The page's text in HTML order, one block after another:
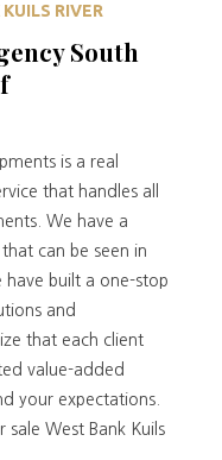
RIVER
South
is a real
that handles all
We have a
can be seen in
built a one-stop
and
that each client
value-added
your expectations.
sale West Bank Kuils